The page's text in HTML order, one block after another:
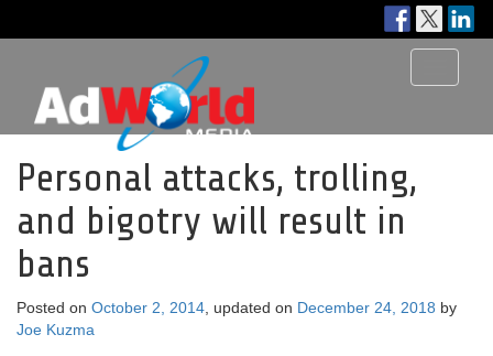
Personal attacks, trolling,
and bigotry will result in
bans
Posted on October 2, 2014 , updated on December 24, 2018 by
Joe Kuzma